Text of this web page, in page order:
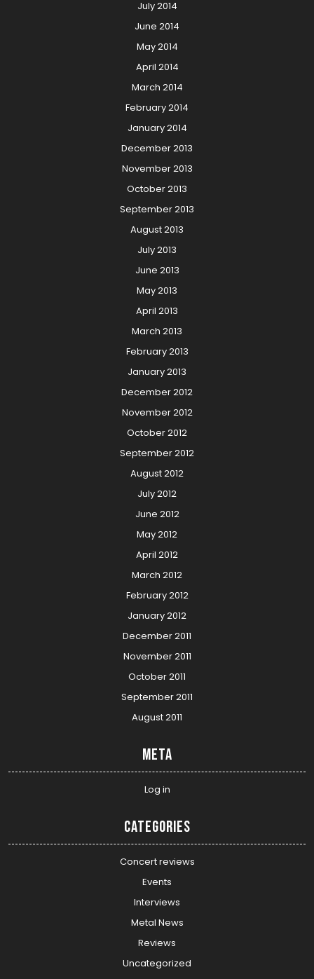
July 2014
June 2014
May 2014
April 2014
March 2014
February 2014
January 2014
December 2013
November 2013
October 2013
September 2013
August 2013
July 2013
June 2013
May 2013
April 2013
March 2013
February 2013
January 2013
December 2012
November 2012
October 2012
September 2012
August 2012
July 2012
June 2012
May 2012
April 2012
March 2012
February 2012
January 2012
December 2011
November 2011
October 2011
September 2011
August 2011
Meta
Log in
Categories
Concert reviews
Events
Interviews
Metal News
Reviews
Uncategorized